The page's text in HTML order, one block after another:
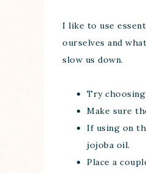
I like to use
ourselves and
slow us down.
Try
Make sure
If using on
jojoba oil.
Place a